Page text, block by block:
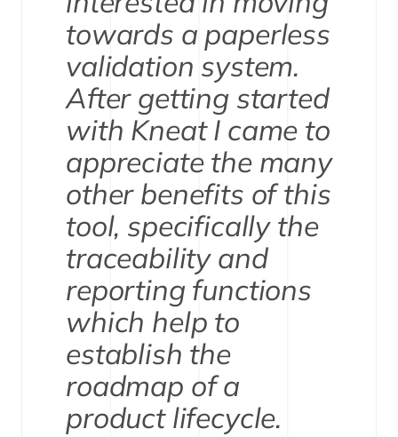
towards a paperless
validation system.
After getting started
with Kneat I came to
appreciate the many
other benefits of this
tool, specifically the
traceability and
reporting functions
which help to
establish the
roadmap of a
product lifecycle.